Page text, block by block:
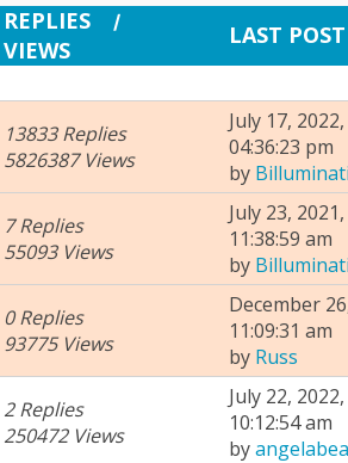
REPLIES /
VIEWS
LAST POST
13833 Replies
5826387 Views
July 17, 2022,
04:36:23 pm
by Billuminati
7 Replies
55093 Views
July 23, 2021,
11:38:59 am
by Billuminati
0 Replies
93775 Views
December
11:09:31 am
by Russ
2 Replies
250472 Views
July 22, 2022,
10:12:54 am
by